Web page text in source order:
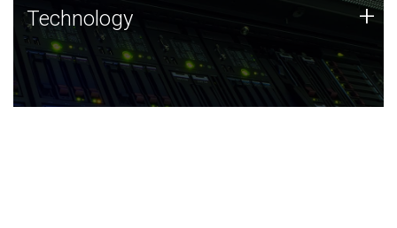
Technology
JCVI was built on a foundation of technology strengths
and this tradition continues today.
Technology +